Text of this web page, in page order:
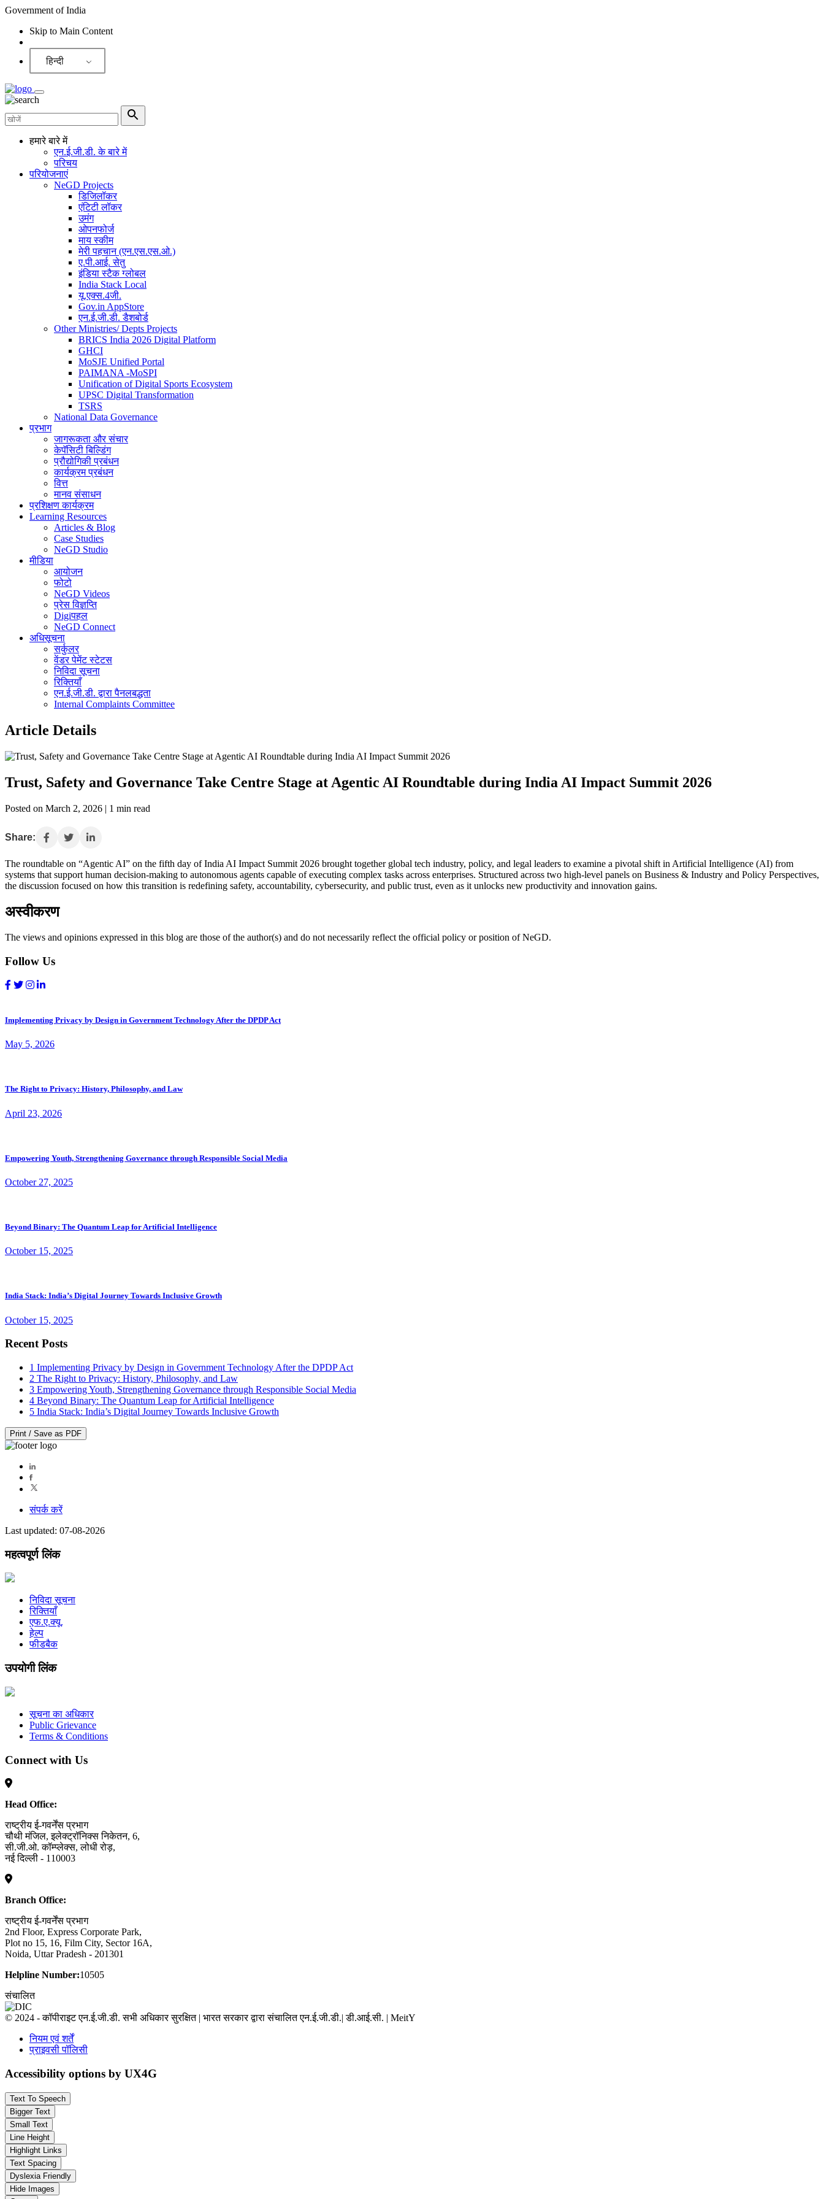
Government of India
Skip to Main Content
हिन्दी
हमारे बारे में
एन.ई.जी.डी. के बारे में
परिचय
परियोजनाएं
NeGD Projects
डिजिलॉकर
एंटिटी लॉकर
उमंग
ओपनफोर्ज
माय स्कीम
मेरी पहचान (एन.एस.एस.ओ.)
ए.पी.आई. सेतु
इंडिया स्टैक ग्लोबल
India Stack Local
यू.एक्स.4जी.
Gov.in AppStore
एन.ई.जी.डी. डैशबोर्ड
Other Ministries/ Depts Projects
BRICS India 2026 Digital Platform
GHCI
MoSJE Unified Portal
PAIMANA -MoSPI
Unification of Digital Sports Ecosystem
UPSC Digital Transformation
TSRS
National Data Governance
प्रभाग
जागरूकता और संचार
केपॅसिटी बिल्डिंग
प्रौद्योगिकी प्रबंधन
कार्यक्रम प्रबंधन
वित्त
मानव संसाधन
प्रशिक्षण कार्यक्रम
Learning Resources
Articles & Blog
Case Studies
NeGD Studio
मीडिया
आयोजन
फोटो
NeGD Videos
प्रेस विज्ञप्ति
Digiपहल
NeGD Connect
अधिसूचना
सर्कुलर
वेंडर पेमेंट स्टेटस
निविदा सूचना
रिक्तियाँ
एन.ई.जी.डी. द्वारा पैनलबद्धता
Internal Complaints Committee
Article Details
Trust, Safety and Governance Take Centre Stage at Agentic AI Roundtable during India AI Impact Summit 2026
Posted on March 2, 2026 | 1 min read
Share:
The roundtable on “Agentic AI” on the fifth day of India AI Impact Summit 2026 brought together global tech industry, policy, and legal leaders to examine a pivotal shift in Artificial Intelligence (AI) from
systems that support human decision-making to autonomous agents capable of executing complex tasks across enterprises. Structured across two high-level panels on Business & Industry and Policy Perspectives,
the discussion focused on how this transition is redefining safety, accountability, cybersecurity, and public trust, even as it unlocks new productivity and innovation gains.
अस्वीकरण
The views and opinions expressed in this blog are those of the author(s) and do not necessarily reflect the official policy or position of NeGD.
Follow Us
Implementing Privacy by Design in Government Technology After the DPDP Act
May 5, 2026
The Right to Privacy: History, Philosophy, and Law
April 23, 2026
Empowering Youth, Strengthening Governance through Responsible Social Media
October 27, 2025
Beyond Binary: The Quantum Leap for Artificial Intelligence
October 15, 2025
India Stack: India’s Digital Journey Towards Inclusive Growth
October 15, 2025
Recent Posts
1 Implementing Privacy by Design in Government Technology After the DPDP Act
2 The Right to Privacy: History, Philosophy, and Law
3 Empowering Youth, Strengthening Governance through Responsible Social Media
4 Beyond Binary: The Quantum Leap for Artificial Intelligence
5 India Stack: India’s Digital Journey Towards Inclusive Growth
Print / Save as PDF
संपर्क करें
Last updated: 07-08-2026
महत्वपूर्ण लिंक
निविदा सूचना
रिक्तियाँ
एफ.ए.क्यू.
हेल्प
फीडबैक
उपयोगी लिंक
सूचना का अधिकार
Public Grievance
Terms & Conditions
Connect with Us
Head Office:
राष्ट्रीय ई-गवर्नेंस प्रभाग
चौथी मंजिल, इलेक्ट्रॉनिक्स निकेतन, 6,
सी.जी.ओ. कॉम्प्लेक्स, लोधी रोड़,
नई दिल्ली - 110003
Branch Office:
राष्ट्रीय ई-गवर्नेंस प्रभाग
2nd Floor, Express Corporate Park,
Plot no 15, 16, Film City, Sector 16A,
Noida, Uttar Pradesh - 201301
Helpline Number:10505
संचालित
© 2024 - कॉपीराइट एन.ई.जी.डी. सभी अधिकार सुरक्षित | भारत सरकार द्वारा संचालित एन.ई.जी.डी.| डी.आई.सी. | MeitY
नियम एवं शर्तें
प्राइवसी पॉलिसी
Accessibility options by UX4G
Text To Speech
Bigger Text
Small Text
Line Height
Highlight Links
Text Spacing
Dyslexia Friendly
Hide Images